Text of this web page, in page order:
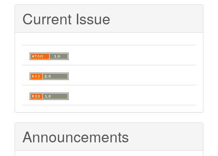
Current Issue
Announcements